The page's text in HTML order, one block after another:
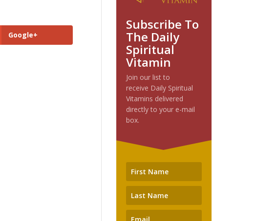
Google+
Subscribe To
The Daily
Spiritual
Vitamin
Join our list to
receive Daily Spiritual
Vitamins delivered
directly to your e-mail
box.